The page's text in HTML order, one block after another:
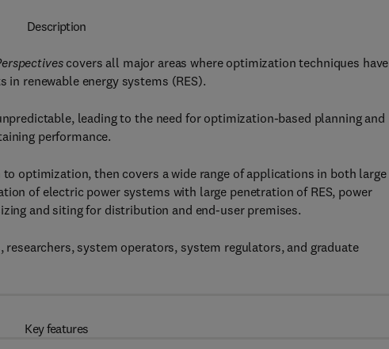
Description
covers all major areas where optimization techniques have
renewable energy systems (RES).
leading to the need for optimization-based planning and
performance.
optimization, then covers a wide range of applications in both large
of electric power systems with large penetration of RES, power
and siting for distribution and end-user premises.
system operators, system regulators, and graduate
Key features